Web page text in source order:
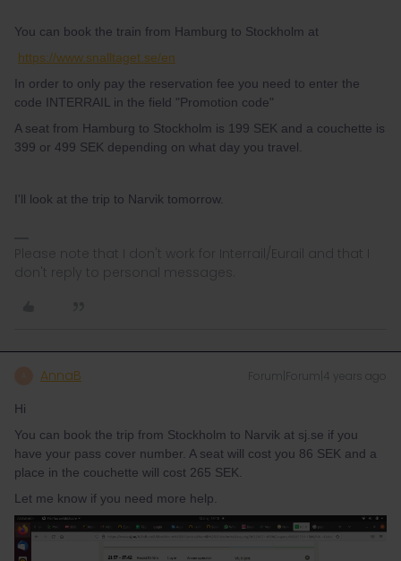
You can book the train from Hamburg to Stockholm at
https://www.snalltaget.se/en
In order to only pay the reservation fee you need to enter the
code INTERRAIL in the field "Promotion code"
A seat from Hamburg to Stockholm is 199 SEK and a couchette is
399 or 499 SEK depending on what day you travel.
I'll look at the trip to Narvik tomorrow.
Please note that I don't work for Interrail/Eurail and that I
don't reply to personal messages.
AnnaB Forum|Forum|4 years ago
Hi
You can book the trip from Stockholm to Narvik at sj.se if you
have your pass cover number. A seat will cost you 86 SEK and a
place in the couchette will cost 265 SEK.
Let me know if you need more help.